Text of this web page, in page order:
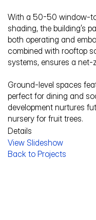
With a 50-50 window-
shading, the building’s
both operating and
combined with rooftop
systems, ensures a
Ground-level spaces
perfect for dining and
development nurtures
nursery for fruit trees.
Details
Service Description
View Slideshow
Back to Projects